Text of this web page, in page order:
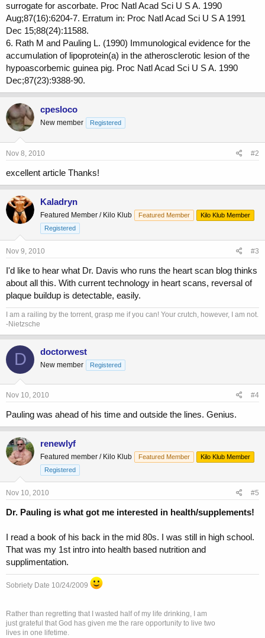
surrogate for ascorbate. Proc Natl Acad Sci U S A. 1990
Aug;87(16):6204-7. Erratum in: Proc Natl Acad Sci U S A 1991
Dec 15;88(24):11588.
6. Rath M and Pauling L. (1990) Immunological evidence for the
accumulation of lipoprotein(a) in the atherosclerotic lesion of the
hypoascorbemic guinea pig. Proc Natl Acad Sci U S A. 1990
Dec;87(23):9388-90.
cpesloco
New member Registered
Nov 8, 2010 #2
excellent article Thanks!
Kaladryn
Featured Member / Kilo Klub Featured Member
Kilo Klub Member
Registered
Nov 9, 2010 #3
I'd like to hear what Dr. Davis who runs the heart scan blog thinks
about all this. With current technology in heart scans, reversal of
plaque buildup is detectable, easily.
I am a railing by the torrent, grasp me if you can! Your crutch, however, I am not.
-Nietzsche
D doctorwest
New member Registered
Nov 10, 2010 #4
Pauling was ahead of his time and outside the lines. Genius.
renewlyf
Featured member / Kilo Klub Featured Member
Kilo Klub Member
Registered
Nov 10, 2010 #5
Dr. Pauling is what got me interested in health/supplements!
I read a book of his back in the mid 80s. I was still in high school.
That was my 1st intro into health based nutrition and
supplimentation.
Sobriety Date 10/24/2009
Rather than regretting that I wasted half of my life drinking, I am
just grateful that God has given me the rare opportunity to live two
lives in one lifetime.